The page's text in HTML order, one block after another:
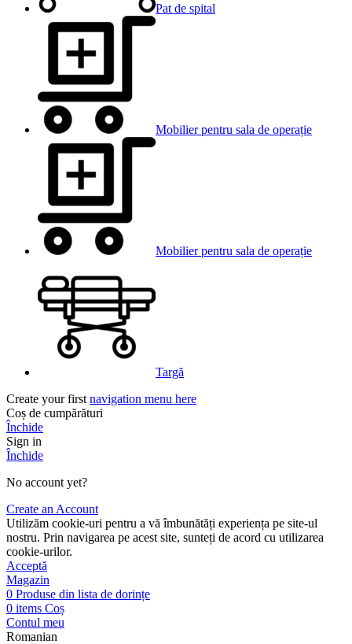
Pat de spital
Mobilier pentru sala de operație
Mobilier pentru sala de operație
Targă
Create your first navigation menu here
Coș de cumpărături
Închide
Sign in
Închide
No account yet?
Create an Account
Utilizăm cookie-uri pentru a vă îmbunătăți experiența pe site-ul
nostru. Prin navigarea pe acest site, sunteți de acord cu utilizarea
cookie-urilor.
Acceptă
Magazin
0 Produse din lista de dorințe
0 items Coș
Contul meu
Romanian